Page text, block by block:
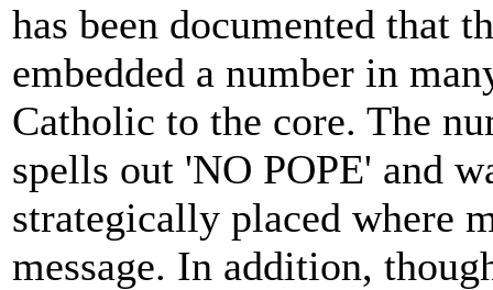
has been documented that
embedded a number in
Catholic to the core. The
spells out 'NO POPE' and
strategically placed where
message. In addition,